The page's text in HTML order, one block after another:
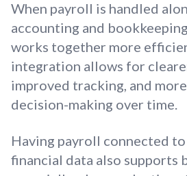
When payroll is handled
accounting and
works together more
integration allows for
improved tracking, and
decision-making over time.
Having payroll connected
financial data also supports